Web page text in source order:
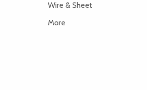
Wire & Sheet
More